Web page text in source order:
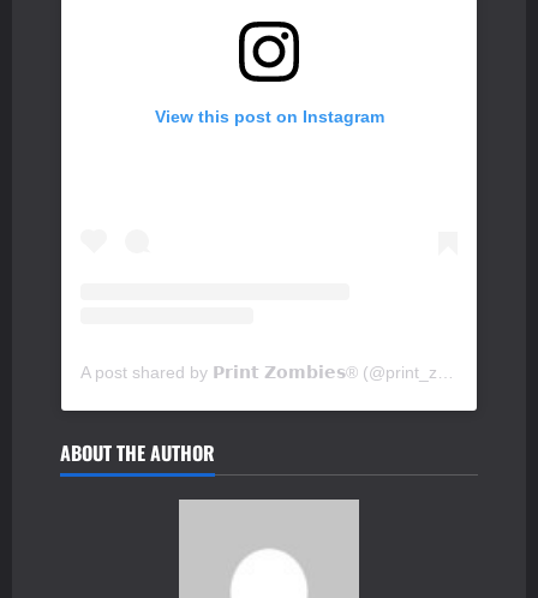
View this post on Instagram
ABOUT THE AUTHOR